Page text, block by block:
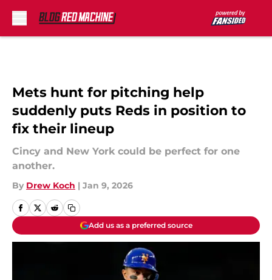
Mets hunt for pitching help
suddenly puts Reds in position to
fix their lineup
Cincy and New York could be perfect for one
another.
By Drew Koch | Jan 9, 2026
Add us as a preferred source